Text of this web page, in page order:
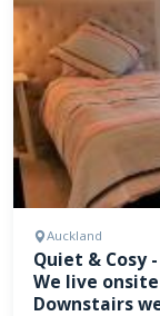
Auckland
Quiet & Cosy
We live
Downstairs